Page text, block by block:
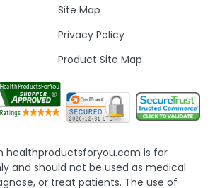
Site Map
Privacy Policy
Product Site Map
healthproductsforyou.com is for
and should not be used as medical
or treat patients. The use of